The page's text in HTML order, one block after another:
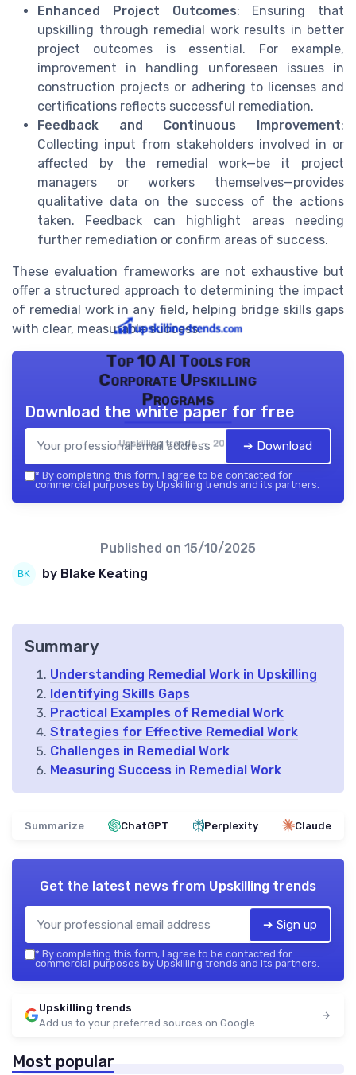
Enhanced Project Outcomes: Ensuring that
upskilling through remedial work results in better
project outcomes is essential. For example,
improvement in handling unforeseen issues in
construction projects or adhering to licenses and
certifications reflects successful remediation.
Feedback and Continuous Improvement:
Collecting input from stakeholders involved in or
affected by the remedial work—be it project
managers or workers themselves—provides
qualitative data on the success of the actions
taken. Feedback can highlight areas needing
further remediation or confirm areas of success.
These evaluation frameworks are not exhaustive but
offer a structured approach to determining the impact
of remedial work in any field, helping bridge skills gaps
with clear, measurable success.
Top 10 AI Tools for
Corporate Upskilling
Programs
Upskilling trends — 2026
Download the white paper for free
➔ Download
* By completing this form, I agree to be contacted for
commercial purposes by Upskilling trends and its partners.
Published on 15/10/2025
by Blake Keating
Summary
Understanding Remedial Work in Upskilling
Identifying Skills Gaps
Practical Examples of Remedial Work
Strategies for Effective Remedial Work
Challenges in Remedial Work
Measuring Success in Remedial Work
Summarize ChatGPT Perplexity Claude
Get the latest news from Upskilling trends
➔ Sign up
* By completing this form, I agree to be contacted for
commercial purposes by Upskilling trends and its partners.
Upskilling trends
Add us to your preferred sources on Google
Most popular